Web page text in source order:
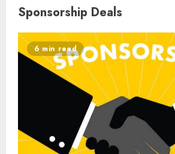
Sponsorship Deals
6 min read